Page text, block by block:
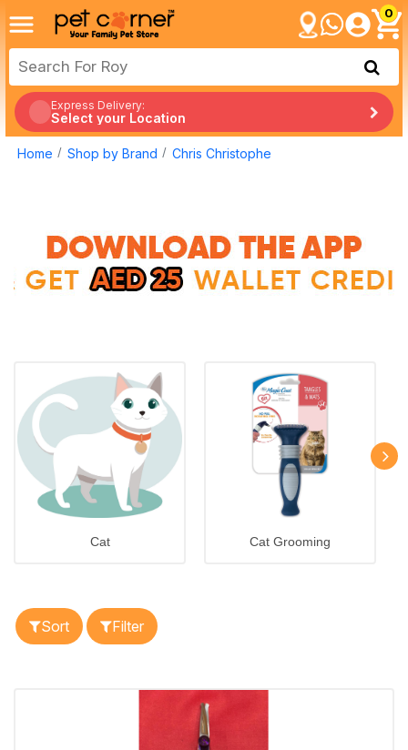
0
Express Delivery:
Select your Location
Home Shop by Brand Chris Christophe
Cat Cat Grooming
Sort Filter